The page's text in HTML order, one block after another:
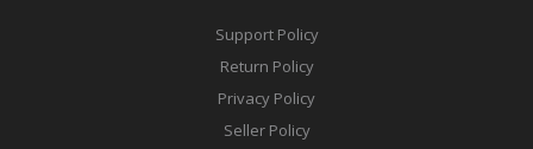
Support Policy
Return Policy
Privacy Policy
Seller Policy